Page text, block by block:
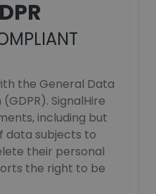
the General Data
SignalHire
including but
data subjects to
their personal
the right to be